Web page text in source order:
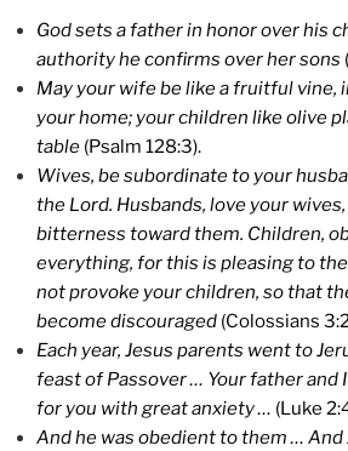
God sets a father in honor over his
authority he confirms over her sons
May your wife be like a fruitful vine,
your home; your children like olive
table (Psalm 128:3).
Wives, be subordinate to your
the Lord. Husbands, love your
bitterness toward them. Children,
everything, for this is pleasing to
not provoke your children, so that
become discouraged (Colossians
Each year, Jesus parents went to
feast of Passover … Your father and
for you with great anxiety … (Luke
And he was obedient to them … And